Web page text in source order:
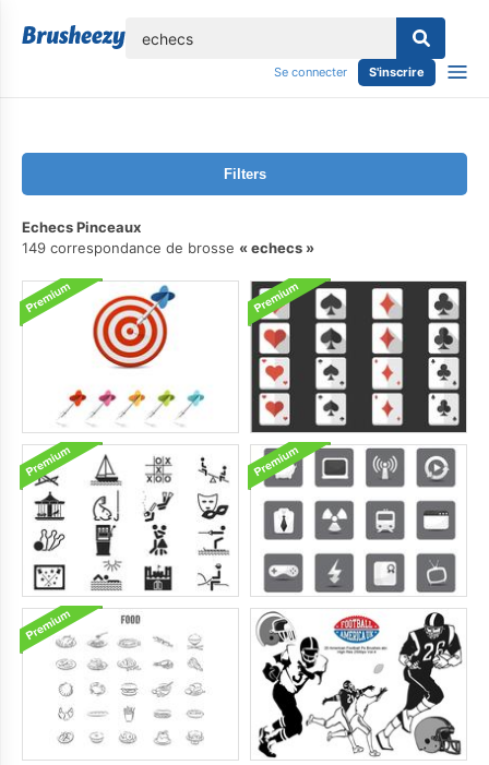
Se connecter S'inscrire
Filters
Echecs Pinceaux
149 correspondance de brosse
echecs